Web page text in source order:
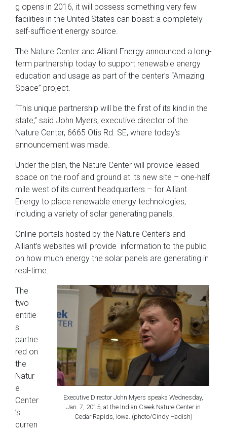
g opens in 2016, it will possess something very few
facilities in the United States can boast: a completely
self-sufficient energy source.
The Nature Center and Alliant Energy announced a long-
term partnership today to support renewable energy
education and usage as part of the center’s “Amazing
Space” project.
“This unique partnership will be the first of its kind in the
state,” said John Myers, executive director of the
Nature Center, 6665 Otis Rd. SE, where today’s
announcement was made.
Under the plan, the Nature Center will provide leased
space on the roof and ground at its new site – one-half
mile west of its current headquarters – for Alliant
Energy to place renewable energy technologies,
including a variety of solar generating panels.
Online portals hosted by the Nature Center’s and
Alliant’s websites will provide information to the public
on how much energy the solar panels are generating in
real-time.
Executive Director John Myers speaks Wednesday,
Jan. 7, 2015, at the Indian Creek Nature Center in
Cedar Rapids, Iowa. (photo/Cindy Hadish)
The
two
entitie
s
partne
red on
the
Natur
e
Center
’s
curren